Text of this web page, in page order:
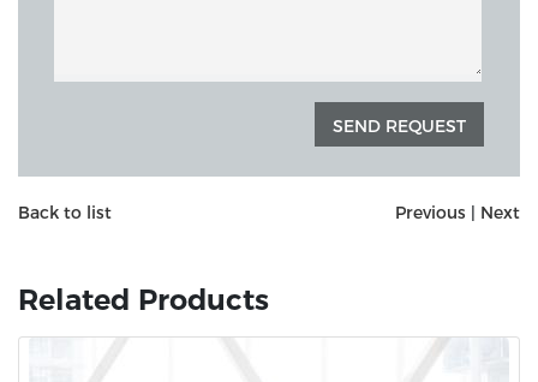
Back to list Previous | Next
Related Products